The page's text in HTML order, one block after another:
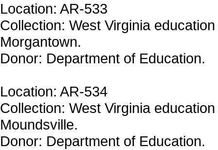
Location: AR-533
Collection: West Virginia
Morgantown.
Donor: Department of Education.
Location: AR-534
Collection: West Virginia
Moundsville.
Donor: Department of Education.